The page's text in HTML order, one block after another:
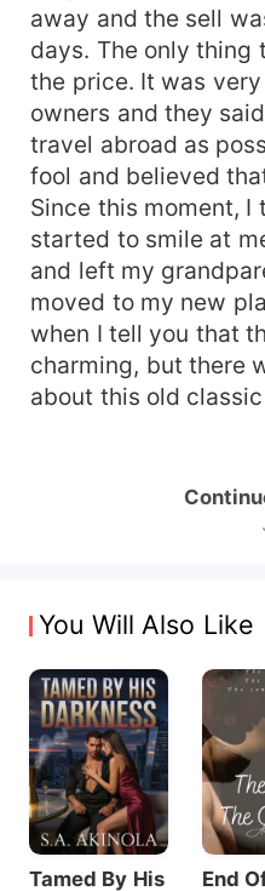
away and the sell
days. The only thing
the price. It was
owners and they
travel abroad as
fool and believed
Since this moment,
started to smile at
and left my
moved to my new
when I tell you that
charming, but there
about this old
You Will Also Like
Tamed By His End